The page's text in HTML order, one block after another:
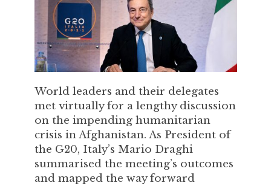
World leaders and their delegates
met virtually for a lengthy discussion
on the impending humanitarian
crisis in Afghanistan. As President of
the G20, Italy’s Mario Draghi
summarised the meeting’s outcomes
and mapped the way forward